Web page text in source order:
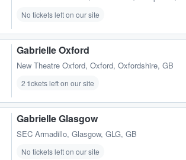
No tickets left on our site
Gabrielle Oxford
New Theatre Oxford, Oxford, Oxfordshire, GB
2 tickets left on our site
Gabrielle Glasgow
SEC Armadillo, Glasgow, GLG, GB
No tickets left on our site